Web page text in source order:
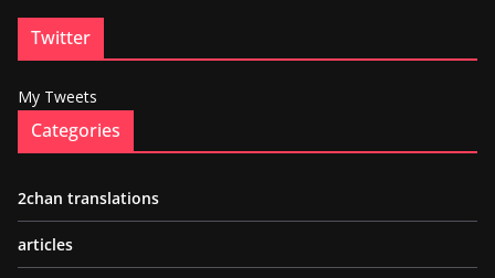
Twitter
My Tweets
Categories
2chan translations
articles